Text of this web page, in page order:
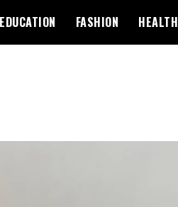
EDUCATION FASHION HEALTH